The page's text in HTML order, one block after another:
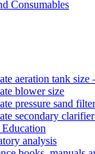
Consumables
aeration tank size
blower size
pressure sand
secondary
analysis